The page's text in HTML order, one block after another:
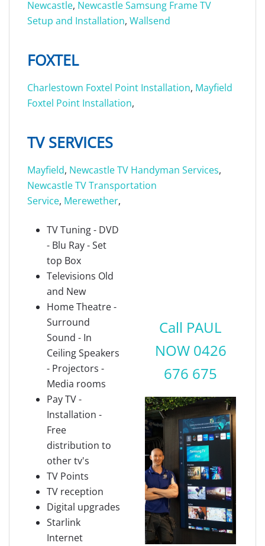
Newcastle, Newcastle Samsung Frame TV
Setup and Installation, Wallsend
FOXTEL
Charlestown Foxtel Point Installation, Mayfield
Foxtel Point Installation,
TV SERVICES
Mayfield, Newcastle TV Handyman Services,
Newcastle TV Transportation
Service, Merewether,
TV Tuning - DVD
- Blu Ray - Set
top Box
Televisions Old
and New
Home Theatre -
Surround
Sound - In
Ceiling Speakers
- Projectors -
Media rooms
Pay TV -
Installation -
Free
distribution to
other tv's
TV Points
TV reception
Digital upgrades
Starlink
Internet
Call PAUL
NOW 0426
676 675